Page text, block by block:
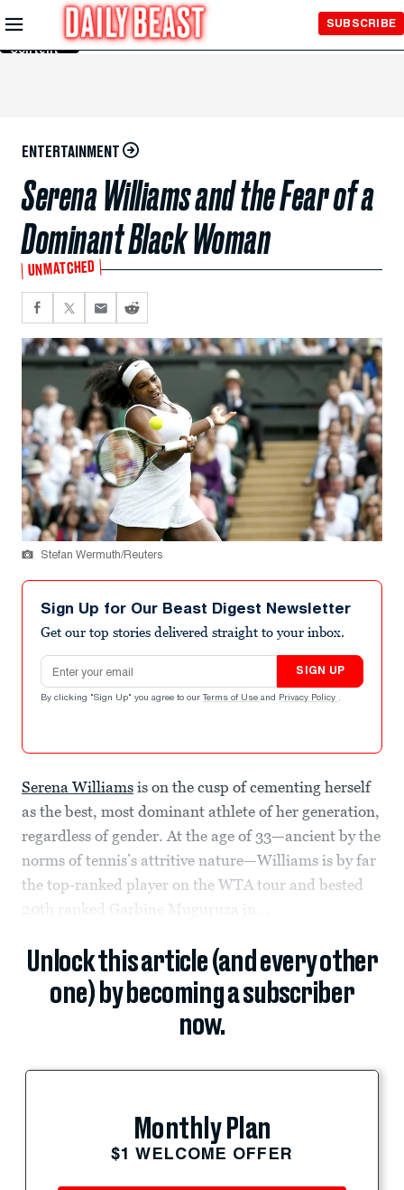
Skip to
Main
Content
SUBSCRIBE
ENTERTAINMENT
Serena Williams and the Fear of a
Dominant Black Woman
UNMATCHED
Stefan Wermuth/Reuters
Sign Up for Our Beast Digest Newsletter
Get our top stories delivered straight to your inbox.
Email address
SIGN UP
By clicking "Sign Up" you agree to our Terms of Use and Privacy Policy .
Serena Williams is on the cusp of cementing herself
as the best, most dominant athlete of her generation,
regardless of gender. At the age of 33—ancient by the
norms of tennis’s attritive nature—Williams is by far
the top-ranked player on the WTA tour and bested
20th ranked Garbine Muguruza in...
Unlock this article (and every other
one) by becoming a subscriber
now.
Monthly Plan
$1 WELCOME OFFER